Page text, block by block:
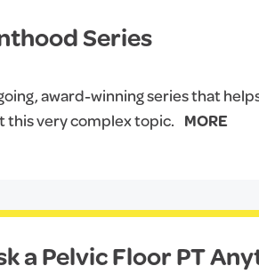
Series
award-winning series that
this very complex topic. MORE
a Pelvic Floor PT